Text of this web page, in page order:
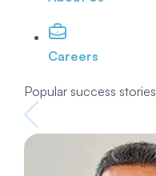
Careers
Popular success stories